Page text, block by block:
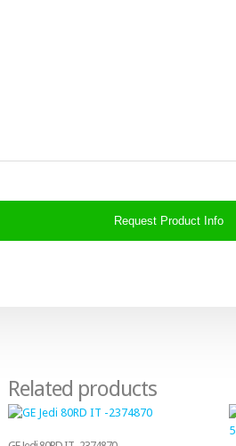
Related products